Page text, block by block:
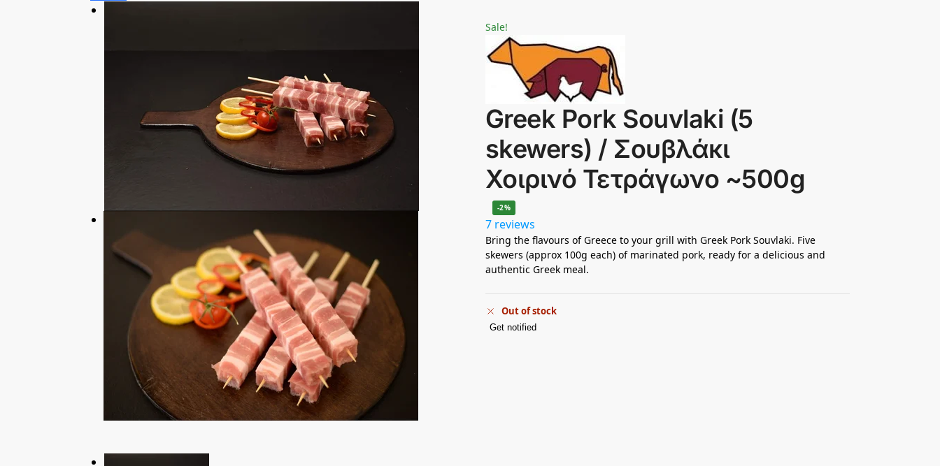
Sale!
Greek Pork Souvlaki (5
skewers) / Σουβλάκι
Χοιρινό Τετράγωνο ~500g
-2%
7 reviews
Bring the flavours of Greece to your grill with Greek Pork Souvlaki. Five
skewers (approx 100g each) of marinated pork, ready for a delicious and
authentic Greek meal.
Out of stock
Get notified